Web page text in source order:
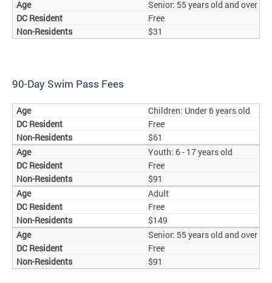
Senior: 55 years old and over
Free
$31
90-Day Swim Pass Fees
Children: Under 6 years old
Free
$61
Youth: 6 - 17 years old
Free
$91
Adult
Free
$149
Senior: 55 years old and over
Free
$91